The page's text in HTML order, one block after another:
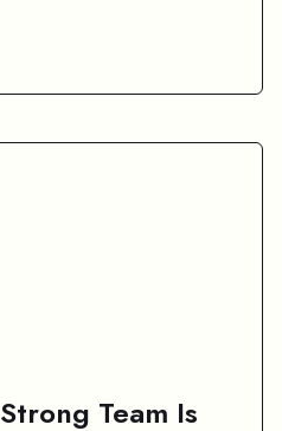
Team Is